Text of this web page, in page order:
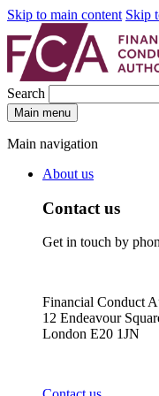
Skip to main content Skip
Search
Main menu
Main navigation
About us
Contact us
Get in touch by
Financial Conduct
12 Endeavour
London E20 1JN